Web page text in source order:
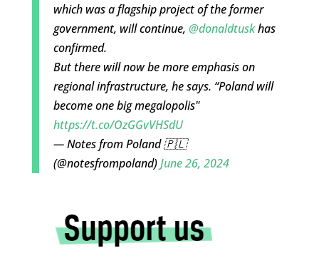
which was a flagship project of the former
government, will continue, @donaldtuskhas
confirmed.
But there will now be more emphasis on
regional infrastructure, he says. “Poland will
become one big megalopolis"
https://t.co/OzGGvVHSdU
— Notes from Poland 🇵🇱
(@notesfrompoland)June 26, 2024